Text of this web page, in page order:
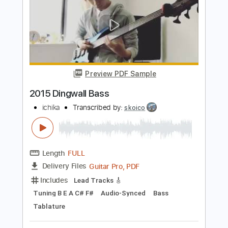
Length
FULL
Delivery Files Midi, PDF, Guitar Pro
Includes Lead Tracks 🎸 Bass
Tuning B E A D G C 130 Bpm
Audio-Synced
Tablature
Instant Delivery
Add to Cart
Buy Now